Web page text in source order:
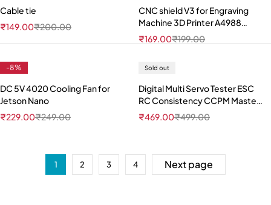
Cable tie
₹200.00
₹149.00
CNC shield V3 for Engraving
Machine 3D Printer A4988
DRV8825 driver expansion
board
₹199.00
₹169.00
-8%
DC 5V 4020 Cooling Fan for
Jetson Nano
₹249.00
₹229.00
Sold out
Digital Multi Servo Tester ESC
RC Consistency CCPM Master
Speed Control
₹499.00
₹469.00
1 2 3 4 Next page